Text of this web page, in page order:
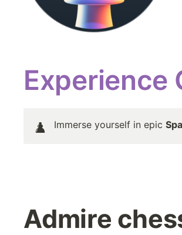
Experience
♟️ Immerse yourself in epic
Admire